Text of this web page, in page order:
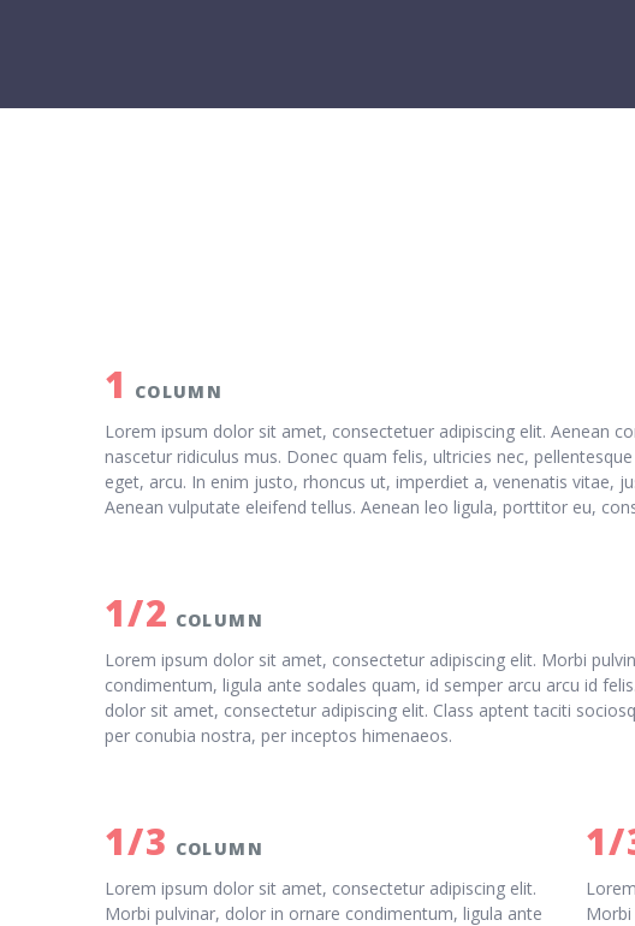
1
COLUMN
Lorem ipsum dolor sit amet, consectetuer adipiscing elit. Aenean
nascetur ridiculus mus. Donec quam felis, ultricies nec,
eget, arcu. In enim justo, rhoncus ut, imperdiet a, venenatis vitae,
Aenean vulputate eleifend tellus. Aenean leo ligula, porttitor eu,
1/2 COLUMN
Lorem ipsum dolor sit amet, consectetur adipiscing elit. Morbi
condimentum, ligula ante sodales quam, id semper arcu arcu id
dolor sit amet, consectetur adipiscing elit. Class aptent taciti
per conubia nostra, per inceptos himenaeos.
1/3 COLUMN
Lorem ipsum dolor sit amet, consectetur adipiscing elit.
Morbi pulvinar, dolor in ornare condimentum, ligula ante
1/